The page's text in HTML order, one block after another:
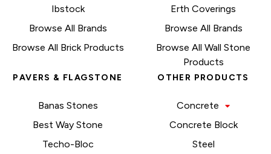
Ibstock
Browse All Brands
Browse All Brick Products
Erth Coverings
Browse All Brands
Browse All Wall Stone
Products
PAVERS & FLAGSTONE
Banas Stones
Best Way Stone
Techo-Bloc
OTHER PRODUCTS
Concrete
Concrete Block
Steel